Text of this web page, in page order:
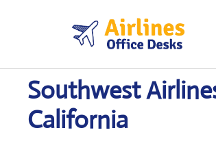
Southwest
California